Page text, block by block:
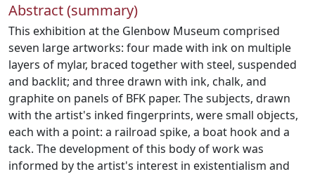
Abstract (summary)
This exhibition at the Glenbow Museum comprised
seven large artworks: four made with ink on multiple
layers of mylar, braced together with steel, suspended
and backlit; and three drawn with ink, chalk, and
graphite on panels of BFK paper. The subjects, drawn
with the artist's inked fingerprints, were small objects,
each with a point: a railroad spike, a boat hook and a
tack. The development of this body of work was
informed by the artist's interest in existentialism and